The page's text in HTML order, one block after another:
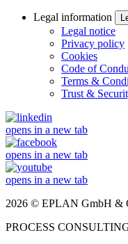
Legal information
Legal notice
Privacy policy
Cookies
Code of
Terms &
Trust &
opens in a new tab
opens in a new tab
opens in a new tab
2026 © EPLAN GmbH &
PROCESS